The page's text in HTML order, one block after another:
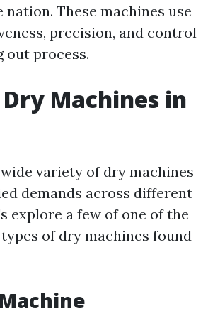
These machines use
precision, and control
out process.
Machines in
variety of dry machines
demands across different
explore a few of one of the
of dry machines found